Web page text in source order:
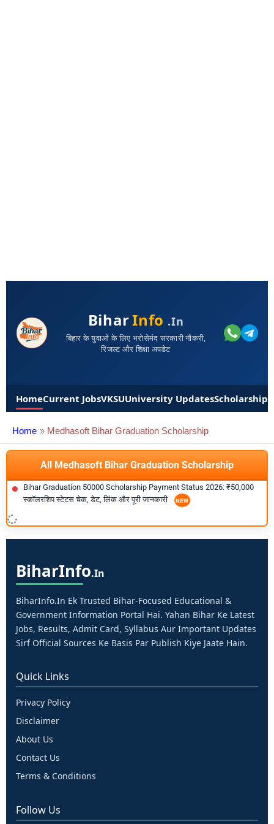
BiharInfo .in
बिहार के युवाओं के लिए भरोसेमंद सरकारी नौकरी,
रिजल्ट और शिक्षा अपडेट
HomeCurrent JobsVKSUUniversity UpdatesScholarships
Home Medhasoft Bihar Graduation Scholarship
All Medhasoft Bihar Graduation Scholarship
Bihar Graduation 50000 Scholarship Payment Status 2026: ₹50,000
स्कॉलरशिप स्टेटस चेक, डेट, लिंक और पूरी जानकारी
BiharInfo.in
BiharInfo.in Ek Trusted Bihar-Focused Educational &
Government Information Portal Hai. Yahan Bihar Ke Latest
Jobs, Results, Admit Card, Syllabus Aur Important Updates
Sirf Official Sources Ke Basis Par Publish Kiye Jaate Hain.
Quick Links
Privacy Policy
Disclaimer
About Us
Contact Us
Terms & Conditions
Follow Us